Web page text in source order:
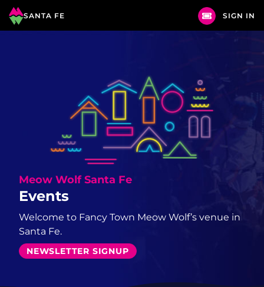
SANTA FE SIGN IN
Meow Wolf Santa Fe
Events
Welcome to Fancy Town Meow Wolf’s venue in
Santa Fe.
NEWSLETTER SIGNUP